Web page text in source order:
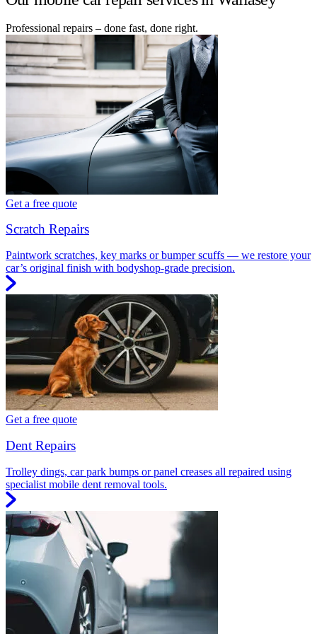
Professional repairs – done fast, done right.
Get a free quote
Scratch Repairs
Paintwork scratches, key marks or bumper scuffs — we restore your
car’s original finish with bodyshop-grade precision.
Get a free quote
Dent Repairs
Trolley dings, car park bumps or panel creases all repaired using
specialist mobile dent removal tools.